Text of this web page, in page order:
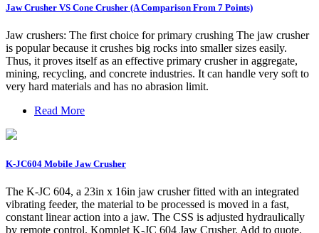
Jaw Crusher VS Cone Crusher (A Comparison From 7 Points)
Jaw crushers: The first choice for primary crushing The jaw crusher
is popular because it crushes big rocks into smaller sizes easily.
Thus, it proves itself as an effective primary crusher in aggregate,
mining, recycling, and concrete industries. It can handle very soft to
very hard materials and has no abrasion limit.
Read More
K-JC604 Mobile Jaw Crusher
The K-JC 604, a 23in x 16in jaw crusher fitted with an integrated
vibrating feeder, the material to be processed is moved in a fast,
constant linear action into a jaw. The CSS is adjusted hydraulically
by remote control. Komplet K-JC 604 Jaw Crusher. Add to quote.